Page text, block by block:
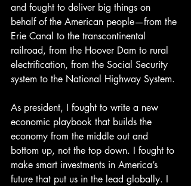
and fought to deliver big things on
behalf of the American people—from the
Erie Canal to the transcontinental
railroad, from the Hoover Dam to rural
electrification, from the Social Security
system to the National Highway System.
As president, I fought to write a new
economic playbook that builds the
economy from the middle out and
bottom up, not the top down. I fought to
make smart investments in America’s
future that put us in the lead globally. I